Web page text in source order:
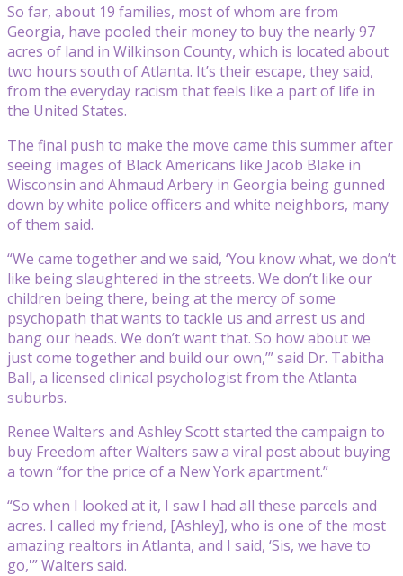
So far, about 19 families, most of whom are from
Georgia, have pooled their money to buy the nearly 97
acres of land in Wilkinson County, which is located about
two hours south of Atlanta. It’s their escape, they said,
from the everyday racism that feels like a part of life in
the United States.
The final push to make the move came this summer after
seeing images of Black Americans like Jacob Blake in
Wisconsin and Ahmaud Arbery in Georgia being gunned
down by white police officers and white neighbors, many
of them said.
“We came together and we said, ‘You know what, we don’t
like being slaughtered in the streets. We don’t like our
children being there, being at the mercy of some
psychopath that wants to tackle us and arrest us and
bang our heads. We don’t want that. So how about we
just come together and build our own,’” said Dr. Tabitha
Ball, a licensed clinical psychologist from the Atlanta
suburbs.
Renee Walters and Ashley Scott started the campaign to
buy Freedom after Walters saw a viral post about buying
a town “for the price of a New York apartment.”
“So when I looked at it, I saw I had all these parcels and
acres. I called my friend, [Ashley], who is one of the most
amazing realtors in Atlanta, and I said, ‘Sis, we have to
go,'” Walters said.